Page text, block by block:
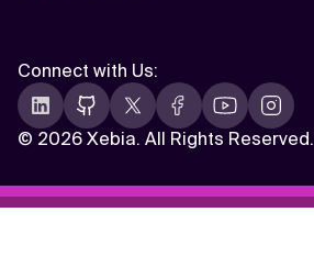
© 2026 Xebia. All Rights Reserved.
Connect with Us: